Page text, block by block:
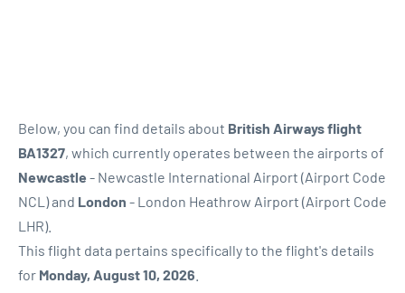
Below, you can find details about British Airways flight
BA1327, which currently operates between the airports of
Newcastle - Newcastle International Airport (Airport Code
NCL) and London - London Heathrow Airport (Airport Code
LHR).
This flight data pertains specifically to the flight's details
for Monday, August 10, 2026